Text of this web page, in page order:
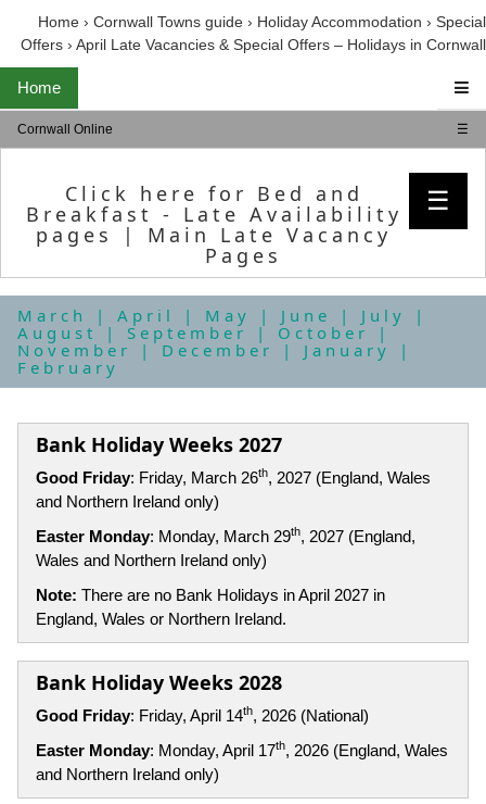
Home › Cornwall Towns guide › Holiday Accommodation › Special
Offers › April Late Vacancies & Special Offers – Holidays in Cornwall
Home
Cornwall Online ☰
☰
Click here for Bed and
Breakfast - Late Availability
pages | Main Late Vacancy
Pages
March | April | May | June | July
|
August | September | October
|
November
| December | January
|
February
Bank Holiday Weeks 2027
Good Friday: Friday, March 26th, 2027 (England, Wales
and Northern Ireland only)
Easter Monday: Monday, March 29th, 2027 (England,
Wales and Northern Ireland only)
Note: There are no Bank Holidays in April 2027 in
England, Wales or Northern Ireland.
Bank Holiday Weeks 2028
Good Friday: Friday, April 14th, 2026 (National)
Easter Monday: Monday, April 17th, 2026 (England, Wales
and Northern Ireland only)